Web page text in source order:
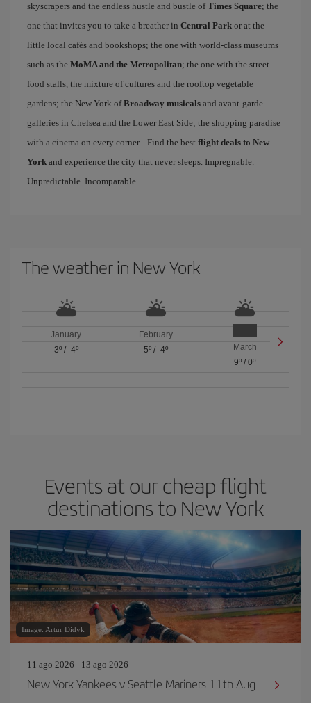
skyscrapers and the endless hustle and bustle ofTimes Square; the
one that invites you to take a breather in Central Park or at the
little local cafés and bookshops; the one with world-class museums
such as the MoMA and the Metropolitan; the one with the street
food stalls, the mixture of cultures and the rooftop vegetable
gardens; the New York ofBroadway musicals and avant-garde
galleries in Chelsea and the Lower East Side; the shopping paradise
with a cinema on every corner... Find the best flight deals to New
York and experience the city that never sleeps. Impregnable.
Unpredictable. Incomparable.
The weather in New York
January
3º/ -4º
February
5º/ -4º
March
9º /0º
Events at our cheap flight
destinations to New York
Image: Artur Didyk
11 ago 2026 - 13 ago 2026
New York Yankees v Seattle Mariners 11th Aug